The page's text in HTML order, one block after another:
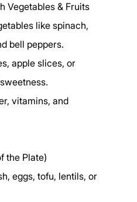
Vegetables & Fruits
like spinach,
bell peppers.
apple slices, or
vitamins, and
the Plate)
eggs, tofu, lentils, or